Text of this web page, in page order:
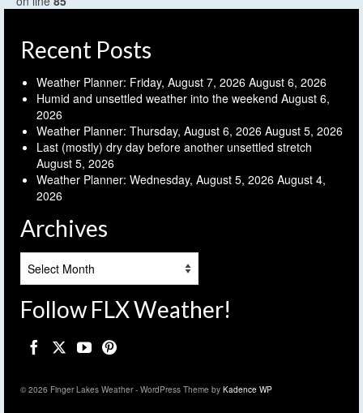
Recent Posts
Weather Planner: Friday, August 7, 2026 August 6, 2026
Humid and unsettled weather into the weekend August 6,
2026
Weather Planner: Thursday, August 6, 2026 August 5, 2026
Last (mostly) dry day before another unsettled stretch
August 5, 2026
Weather Planner: Wednesday, August 5, 2026 August 4,
2026
Archives
Follow FLX Weather!
© 2026 Finger Lakes Weather - WordPress Theme by Kadence WP